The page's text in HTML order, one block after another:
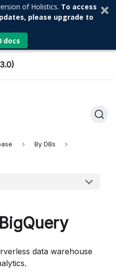
of Holistics. To access
please upgrade to
docs
By DBs
data warehouse